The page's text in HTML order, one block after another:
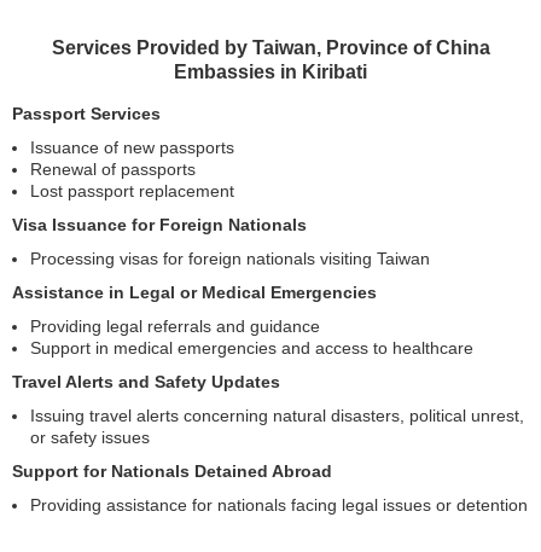
Services Provided by Taiwan, Province of China
Embassies in Kiribati
Passport Services
Issuance of new passports
Renewal of passports
Lost passport replacement
Visa Issuance for Foreign Nationals
Processing visas for foreign nationals visiting Taiwan
Assistance in Legal or Medical Emergencies
Providing legal referrals and guidance
Support in medical emergencies and access to healthcare
Travel Alerts and Safety Updates
Issuing travel alerts concerning natural disasters, political unrest,
or safety issues
Support for Nationals Detained Abroad
Providing assistance for nationals facing legal issues or detention